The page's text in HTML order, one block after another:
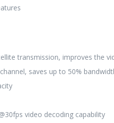
transmission, improves the
saves up to 50%
video decoding capability